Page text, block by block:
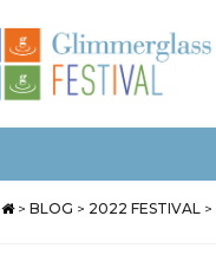
> BLOG > 2022 FESTIVAL >